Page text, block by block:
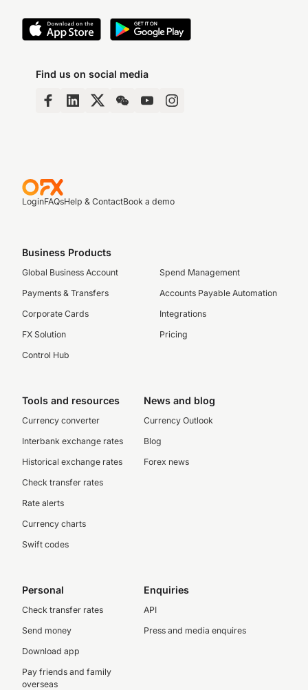
Find us on social media
LoginFAQsHelp & ContactBook a demo
Business Products
Global Business Account
Payments & Transfers
Corporate Cards
FX Solution
Control Hub
Spend Management
Accounts Payable Automation
Integrations
Pricing
Tools and resources
Currency converter
Interbank exchange rates
Historical exchange rates
Check transfer rates
Rate alerts
Currency charts
Swift codes
News and blog
Currency Outlook
Blog
Forex news
Personal
Check transfer rates
Send money
Download app
Pay friends and family
overseas
Enquiries
API
Press and media enquires